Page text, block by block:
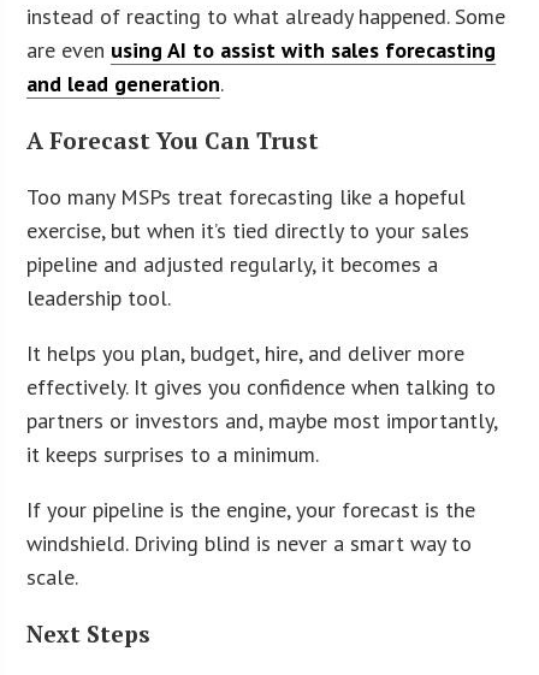
instead of reacting to what already happened. Some
are even using AI to assist with sales forecasting
and lead generation.
A Forecast You Can Trust
Too many MSPs treat forecasting like a hopeful
exercise, but when it’s tied directly to your sales
pipeline and adjusted regularly, it becomes a
leadership tool.
It helps you plan, budget, hire, and deliver more
effectively. It gives you confidence when talking to
partners or investors and, maybe most importantly,
it keeps surprises to a minimum.
If your pipeline is the engine, your forecast is the
windshield. Driving blind is never a smart way to
scale.
Next Steps